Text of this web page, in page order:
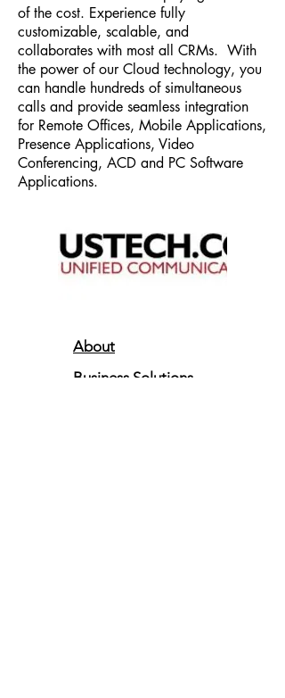
of the cost. Experience fully
customizable, scalable, and
collaborates with most all CRMs. With
the power of our Cloud technology, you
can handle hundreds of simultaneous
calls and provide seamless integration
for Remote Offices, Mobile Applications,
Presence Applications, Video
Conferencing, ACD and PC Software
Applications.
About
Business Solutions